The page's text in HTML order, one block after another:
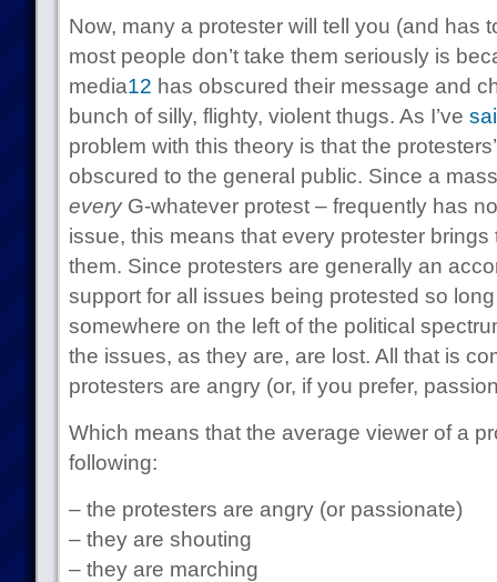
Now, many a protester will tell you (and has
most people don’t take them seriously is
media12 has obscured their message and
bunch of silly, flighty, violent thugs. As I’ve
problem with this theory is that the
obscured to the general public. Since a
everyG-whatever protest – frequently has
issue, this means that every protester
them. Since protesters are generally an
support for all issues being protested so
somewhere on the left of the political
the issues, as they are, are lost. All that is
protesters are angry (or, if you prefer,
Which means that the average viewer of a
following:
– the protesters are angry (or passionate)
– they are shouting
– they are marching